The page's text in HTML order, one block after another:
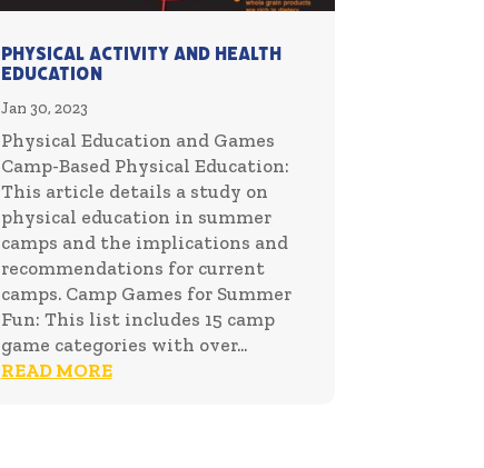
Physical Activity and Health
Education
Jan 30, 2023
Physical Education and Games
Camp-Based Physical Education:
This article details a study on
physical education in summer
camps and the implications and
recommendations for current
camps. Camp Games for Summer
Fun: This list includes 15 camp
game categories with over...
READ MORE